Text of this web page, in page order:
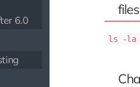
6.0
files
ls -la